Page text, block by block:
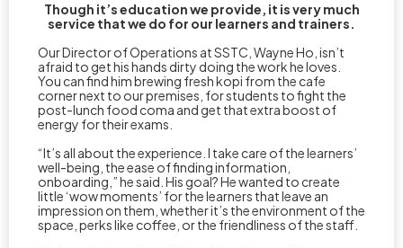
Though it’s education we provide, it is very much
service that we do for our learners and trainers.
Our Director of Operations at SSTC, Wayne Ho, isn’t
afraid to get his hands dirty doing the work he loves.
You can find him brewing fresh kopi from the cafe
corner next to our premises, for students to fight the
post-lunch food coma and get that extra boost of
energy for their exams.
“It’s all about the experience. I take care of the learners’
well-being, the ease of finding information,
onboarding,” he said. His goal? He wanted to create
little ‘wow moments’ for the learners that leave an
impression on them, whether it’s the environment of the
space, perks like coffee, or the friendliness of the staff.